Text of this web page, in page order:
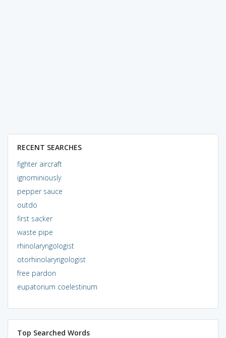
RECENT SEARCHES
fighter aircraft
ignominiously
pepper sauce
outdo
first sacker
waste pipe
rhinolaryngologist
otorhinolaryngologist
free pardon
eupatorium coelestinum
Top Searched Words